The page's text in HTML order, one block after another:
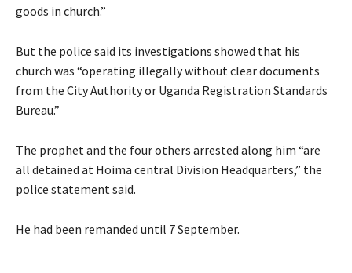
goods in church.”
But the police said its investigations showed that his
church was “operating illegally without clear documents
from the City Authority or Uganda Registration Standards
Bureau.”
The prophet and the four others arrested along him “are
all detained at Hoima central Division Headquarters,” the
police statement said.
He had been remanded until 7 September.